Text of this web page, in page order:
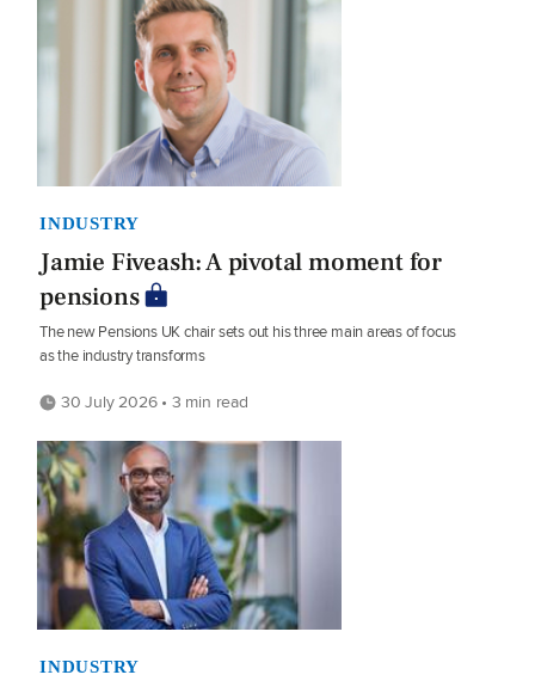
INDUSTRY
Jamie Fiveash: A pivotal moment for
pensions
The new Pensions UK chair sets out his three main areas of focus
as the industry transforms
30 July 2026 • 3 min read
INDUSTRY